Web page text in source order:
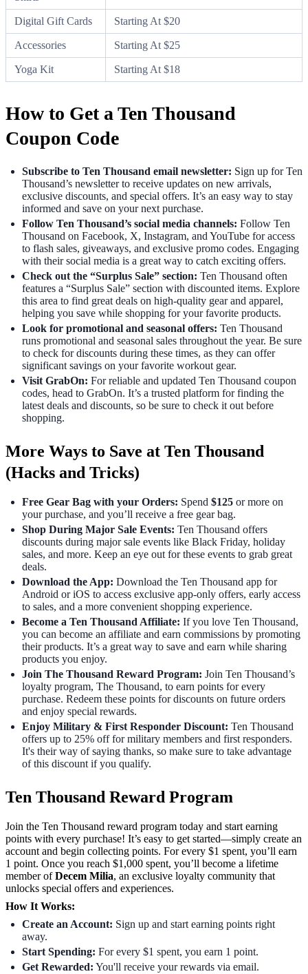
Digital Gift Cards Starting At $20
Accessories Starting At $25
Yoga Kit Starting At $18
How to Get a Ten Thousand
Coupon Code
Subscribe to Ten Thousand email newsletter: Sign up for Ten
Thousand’s newsletter to receive updates on new arrivals,
exclusive discounts, and special offers. It’s an easy way to stay
informed and save on your next purchase.
Follow Ten Thousand’s social media channels: Follow Ten
Thousand on Facebook, X, Instagram, and YouTube for access
to flash sales, giveaways, and exclusive promo codes. Engaging
with their social media is a great way to catch exciting offers.
Check out the “Surplus Sale” section: Ten Thousand often
features a “Surplus Sale” section with discounted items. Explore
this area to find great deals on high-quality gear and apparel,
helping you save while shopping for your favorite products.
Look for promotional and seasonal offers: Ten Thousand
runs promotional and seasonal sales throughout the year. Be sure
to check for discounts during these times, as they can offer
significant savings on your favorite workout gear.
Visit GrabOn: For reliable and updated Ten Thousand coupon
codes, head to GrabOn. It’s a trusted platform for finding the
latest deals and discounts, so be sure to check it out before
shopping.
More Ways to Save at Ten Thousand
(Hacks and Tricks)
Free Gear Bag with your Orders: Spend $125 or more on
your purchase, and you’ll receive a free gear bag.
Shop During Major Sale Events: Ten Thousand offers
discounts during major sale events like Black Friday, holiday
sales, and more. Keep an eye out for these events to grab great
deals.
Download the App: Download the Ten Thousand app for
Android or iOS to access exclusive app-only offers, early access
to sales, and a more convenient shopping experience.
Become a Ten Thousand Affiliate: If you love Ten Thousand,
you can become an affiliate and earn commissions by promoting
their products. It’s a great way to save and earn while sharing
products you enjoy.
Join The Thousand Reward Program: Join Ten Thousand’s
loyalty program, The Thousand, to earn points for every
purchase. Redeem these points for discounts on future orders
and enjoy special rewards.
Enjoy Military & First Responder Discount: Ten Thousand
offers up to 25% off for military members and first responders.
It's their way of saying thanks, so make sure to take advantage
of this discount if you qualify.
Ten Thousand Reward Program
Join the Ten Thousand reward program today and start earning
points with every purchase! It’s easy to get started—simply create an
account and begin collecting points. For every $1 spent, you’ll earn
1 point. Once you reach $1,000 spent, you’ll become a lifetime
member ofDecem Milia, an exclusive loyalty community that
unlocks special offers and experiences.
How It Works:
Create an Account: Sign up and start earning points right
away.
Start Spending: For every $1 spent, you earn 1 point.
Get Rewarded: You'll receive your rewards via email.